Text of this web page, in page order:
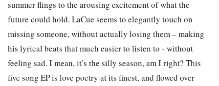
summer flings to the arousing excitement of what the
future could hold. LaCue seems to elegantly touch on
missing someone, without actually losing them – making
his lyrical beats that much easier to listen to - without
feeling sad. I mean, it’s the silly season, am I right? This
five song EP is love poetry at its finest, and flowed over